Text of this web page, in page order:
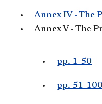
Annex IV - The
Annex V - The
pp. 1-50
pp. 51-100